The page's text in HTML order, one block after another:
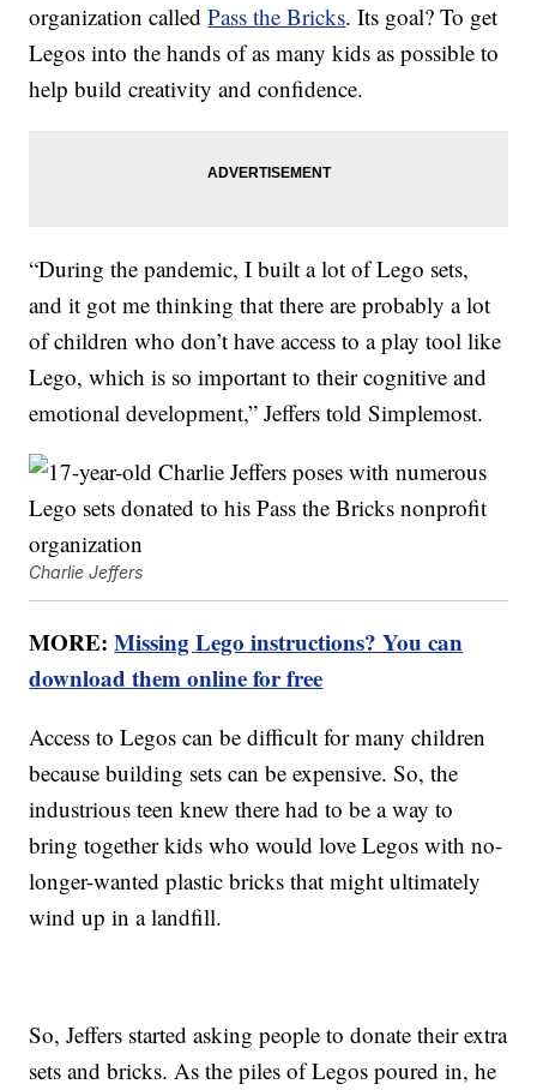
organization calledPass the Bricks. Its goal? To get
Legos into the hands of as many kids as possible to
help build creativity and confidence.
“During the pandemic, I built a lot of Lego sets,
and it got me thinking that there are probably a lot
of children who don’t have access to a play tool like
Lego, which is so important to their cognitive and
emotional development,” Jeffers told Simplemost.
Charlie Jeffers
MORE:Missing Lego instructions? You can
download them online for free
Access to Legos can be difficult for many children
because building sets can be expensive. So, the
industrious teen knew there had to be a way to
bring together kids who would love Legos with no-
longer-wanted plastic bricks that might ultimately
wind up in a landfill.
So, Jeffers started asking people to donate their extra
sets and bricks. As the piles of Legos poured in, he